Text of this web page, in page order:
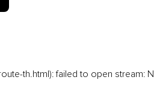
th.html): failed to open stream: